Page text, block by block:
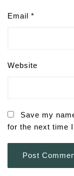
Email *
Website
Save my
for the next time